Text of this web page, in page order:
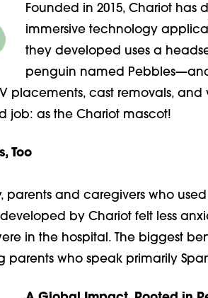
Founded in 2015, Chariot has
immersive technology
they developed uses a
penguin named
placements, cast removals, and
job: as the Chariot mascot!
Too
parents and caregivers who used
by Chariot felt less
in the hospital. The biggest
parents who speak primarily